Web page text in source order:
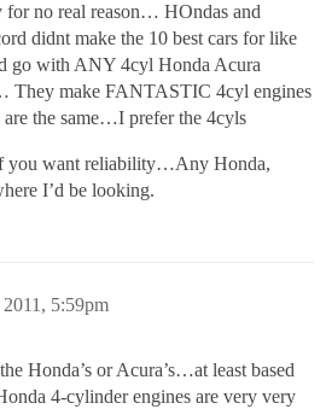
no real reason… HOndas and
didnt make the 10 best cars for like
go with ANY 4cyl Honda Acura
They make FANTASTIC 4cyl engines
the same…I prefer the 4cyls
you want reliability…Any Honda,
I’d be looking.
5:59pm
Honda’s or Acura’s…at least based
4-cylinder engines are very very